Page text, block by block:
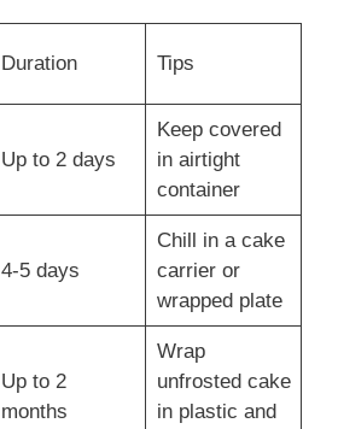
Duration Tips
Up to 2 days
Keep covered
in airtight
container
4-5 days
Chill in a cake
carrier or
wrapped plate
Up to 2
months
Wrap
unfrosted cake
in plastic and